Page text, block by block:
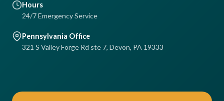
Hours
24/7 Emergency Service
Pennsylvania Office
321 S Valley Forge Rd ste 7, Devon, PA 19333